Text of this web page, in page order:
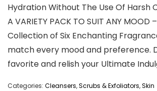
Hydration Without The Use Of Harsh
A VARIETY PACK TO SUIT ANY MOOD
Collection of Six Enchanting
match every mood and preference.
favorite and relish your Ultimate
Categories: Cleansers,Scrubs & Exfoliators,Skin